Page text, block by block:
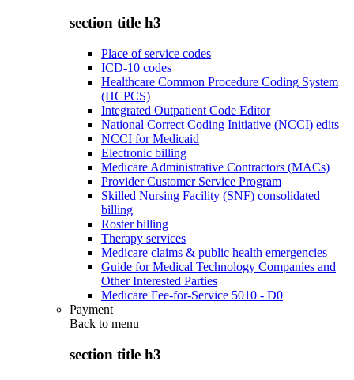
section title h3
Place of service codes
ICD-10 codes
Healthcare Common Procedure Coding System
(HCPCS)
Integrated Outpatient Code Editor
National Correct Coding Initiative (NCCI) edits
NCCI for Medicaid
Electronic billing
Medicare Administrative Contractors (MACs)
Provider Customer Service Program
Skilled Nursing Facility (SNF) consolidated
billing
Roster billing
Therapy services
Medicare claims & public health emergencies
Guide for Medical Technology Companies and
Other Interested Parties
Medicare Fee-for-Service 5010 - D0
Payment
Back to menu
section title h3